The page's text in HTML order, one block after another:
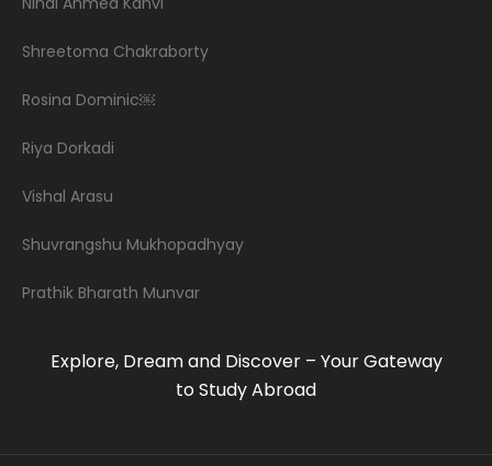
Shreetoma Chakraborty
Rosina Dominic￼
Riya Dorkadi
Vishal Arasu
Shuvrangshu Mukhopadhyay
Prathik Bharath Munvar
Explore, Dream and Discover – Your Gateway
to Study Abroad